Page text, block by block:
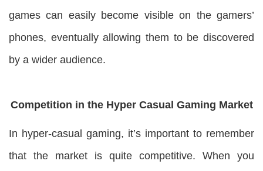
games can easily become visible on the gamers’
phones, eventually allowing them to be discovered
by a wider audience.
Competition in the Hyper Casual Gaming Market
In hyper-casual gaming, it’s important to remember
that the market is quite competitive. When you